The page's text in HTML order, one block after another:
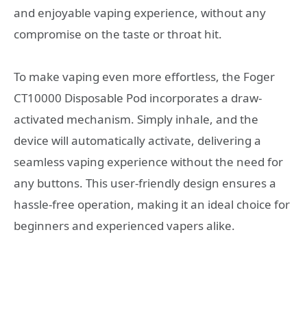
and enjoyable vaping experience, without any
compromise on the taste or throat hit.
To make vaping even more effortless, the Foger
CT10000 Disposable Pod incorporates a draw-
activated mechanism. Simply inhale, and the
device will automatically activate, delivering a
seamless vaping experience without the need for
any buttons. This user-friendly design ensures a
hassle-free operation, making it an ideal choice for
beginners and experienced vapers alike.